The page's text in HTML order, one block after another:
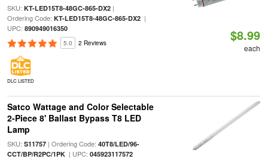
SKU: KT-LED15T8-48GC-865-DX2|
Ordering Code: KT-LED15T8-48GC-865-DX2|
UPC: 890949016350
5.0 2 Reviews
DLC LISTED
$8.99
each
Satco Wattage and Color Selectable
2-Piece 8' Ballast Bypass T8 LED
Lamp
SKU: S11757| Ordering Code: 40T8/LED/96-
CCT/BP/R2PC/1PK| UPC: 045923117572